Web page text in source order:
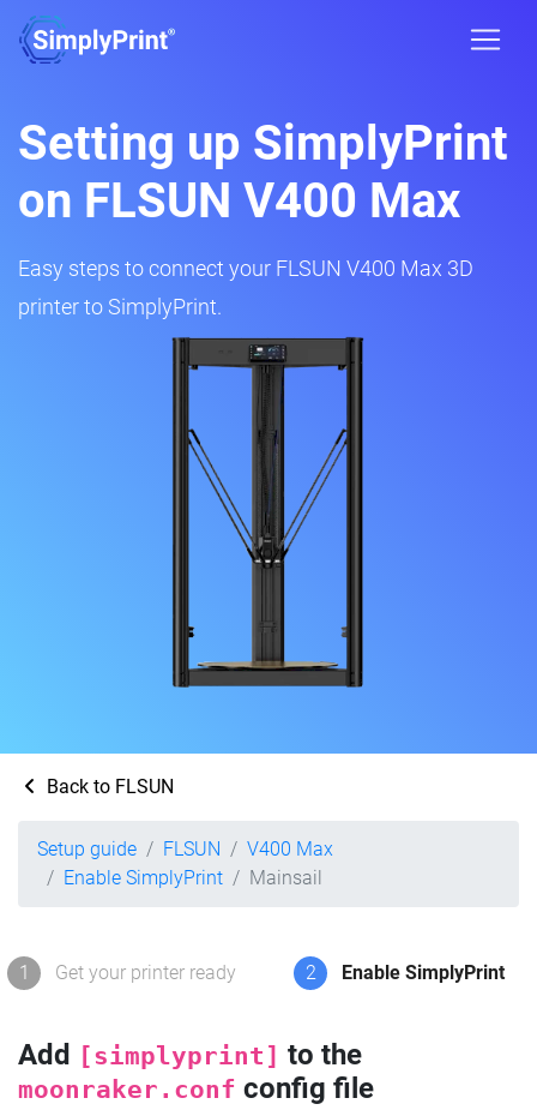
Setting up SimplyPrint
on FLSUN V400 Max
Easy steps to connect your FLSUN V400 Max 3D
printer to SimplyPrint.
Back to FLSUN
Setup guide FLSUN
V400 Max
Enable SimplyPrint
Mainsail
1 Get your printer ready 2 Enable SimplyPrint
Add [simplyprint] to the
moonraker.conf config file